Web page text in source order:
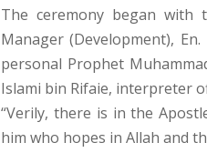
The ceremony began with
Manager (Development),
personal Prophet
Islami bin Rifaie, interpreter
“Verily, there is in the
him who hopes in Allah and